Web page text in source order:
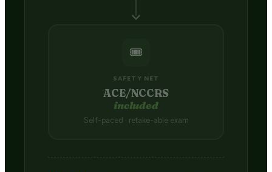
🎟️
SAFETY NET
ACE/NCCRS
included
Self-paced · retake-able exam